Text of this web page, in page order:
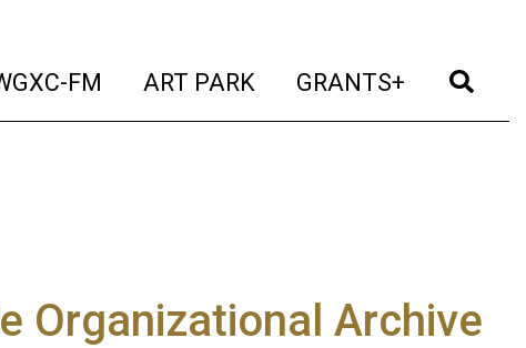
FM (current)
ART PARK (current)
GRANTS+ (current)
Organizational Archive